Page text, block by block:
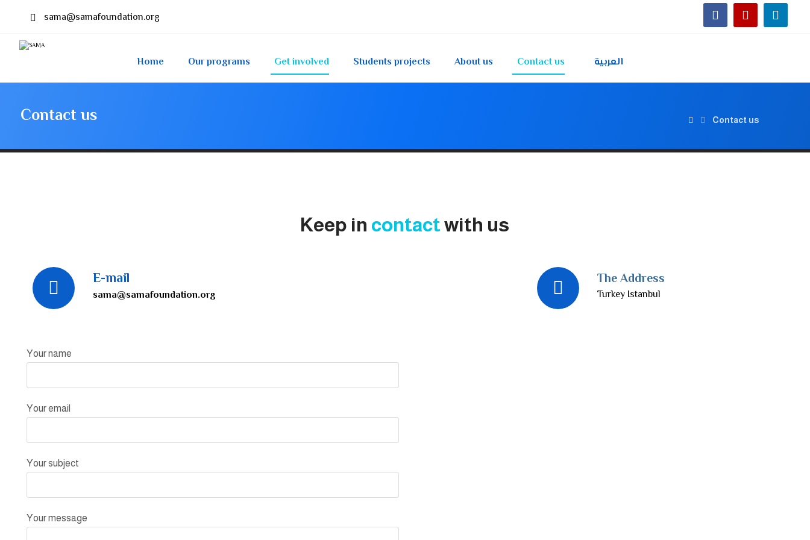
sama@samafoundation.org
Home Our programs Get involved Students projects About us Contact us العربية
Contact us Contact us
Keep in contactwith us
E-mail
sama@samafoundation.org
The Address
Turkey Istanbul
Your name
Your email
Your subject
Your message